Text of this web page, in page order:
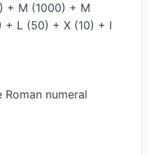
+ M (1000) + M
+ L (50) + X (10) + I
numeral